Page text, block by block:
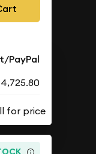
PayPal